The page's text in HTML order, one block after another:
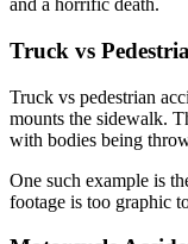
and a horrific death.
Truck vs
Truck vs pedestrian
mounts the sidewalk.
with bodies being
One such example is
footage is too graphic